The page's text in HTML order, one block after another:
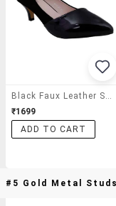
Black Faux Leather Slip On Pumps
₹1699
ADD TO CART
#5 Gold Metal